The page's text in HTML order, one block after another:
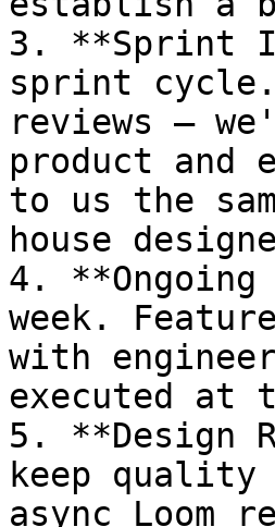
3. **Sprint
sprint
reviews —
product and
to us the
house
4.
week.
with
executed at
5. **Design
keep
async Loom